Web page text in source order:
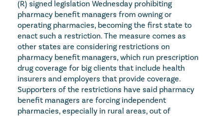
(R) signed legislation Wednesday prohibiting
pharmacy benefit managers from owning or
operating pharmacies, becoming the first state to
enact such a restriction. The measure comes as
other states are considering restrictions on
pharmacy benefit managers, which run prescription
drug coverage for big clients that include health
insurers and employers that provide coverage.
Supporters of the restrictions have said pharmacy
benefit managers are forcing independent
pharmacies, especially in rural areas, out of